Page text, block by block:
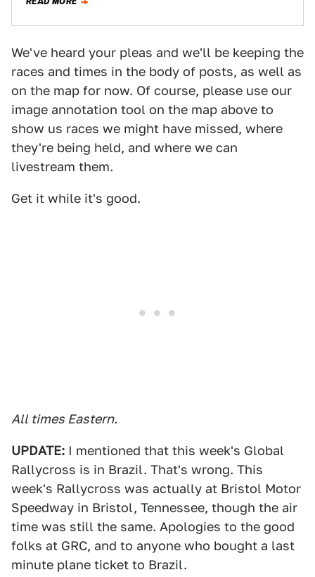
We've heard your pleas and we'll be keeping the
races and times in the body of posts, as well as
on the map for now. Of course, please use our
image annotation tool on the map above to
show us races we might have missed, where
they're being held, and where we can
livestream them.
Get it while it's good.
All times Eastern.
UPDATE: I mentioned that this week's Global
Rallycross is in Brazil. That's wrong. This
week's Rallycross was actually at Bristol Motor
Speedway in Bristol, Tennessee, though the air
time was still the same. Apologies to the good
folks at GRC, and to anyone who bought a last
minute plane ticket to Brazil.